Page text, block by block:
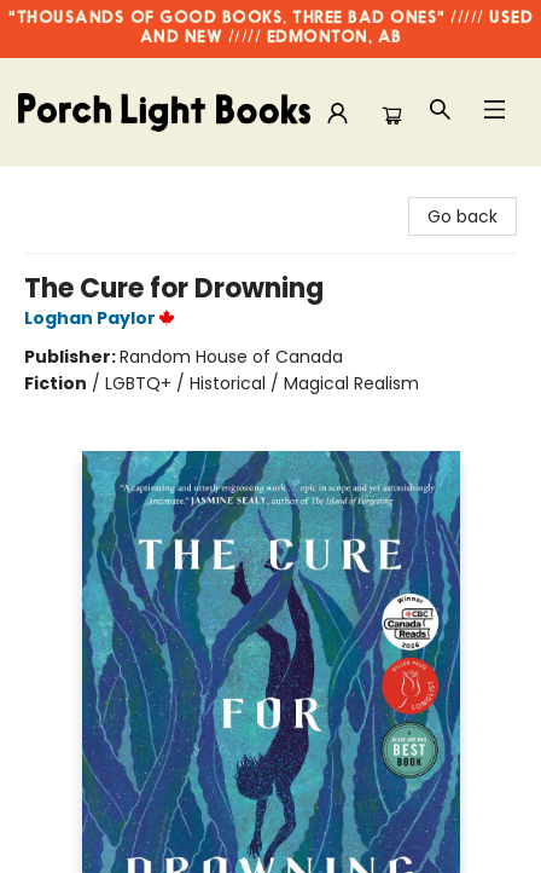
"THOUSANDS OF GOOD BOOKS, THREE BAD ONES" ///// USED
AND NEW ///// EDMONTON, AB
Go back
The Cure for Drowning
Loghan Paylor
Publisher:Random House of Canada
Fiction / LGBTQ+ / Historical / Magical Realism